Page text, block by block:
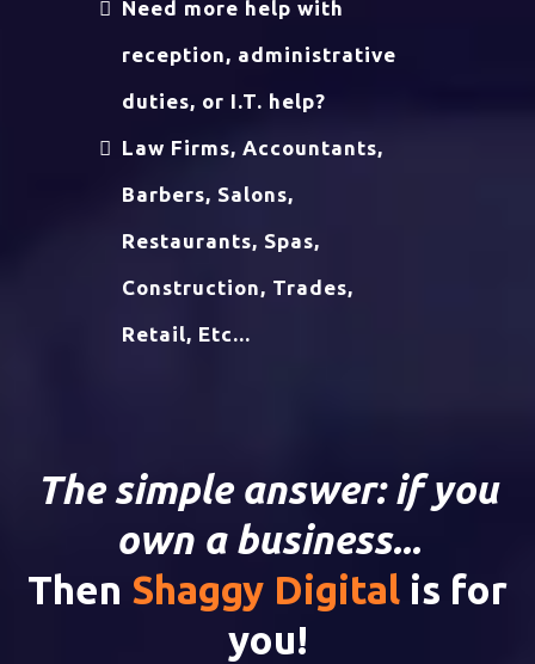
Need more help with
reception, administrative
duties, or I.T. help?
Law Firms, Accountants,
Barbers, Salons,
Restaurants, Spas,
Construction, Trades,
Retail, Etc...
The simple answer: if you
own a business...
Then Shaggy Digital is for
you!